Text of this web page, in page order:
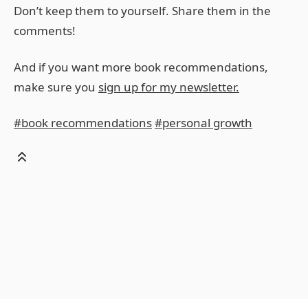
Don’t keep them to yourself. Share them in the
comments!
And if you want more book recommendations,
make sure you sign up for my newsletter.
#book recommendations#personal growth